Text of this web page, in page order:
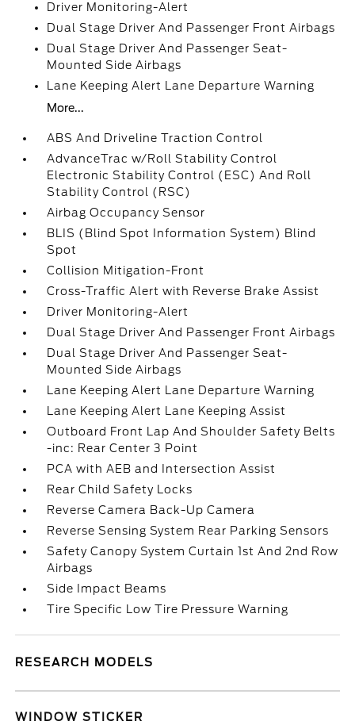
Driver Monitoring-Alert
Dual Stage Driver And Passenger Front Airbags
Dual Stage Driver And Passenger Seat-
Mounted Side Airbags
Lane Keeping Alert Lane Departure Warning
More...
ABS And Driveline Traction Control
AdvanceTrac w/Roll Stability Control
Electronic Stability Control (ESC) And Roll
Stability Control (RSC)
Airbag Occupancy Sensor
BLIS (Blind Spot Information System) Blind
Spot
Collision Mitigation-Front
Cross-Traffic Alert with Reverse Brake Assist
Driver Monitoring-Alert
Dual Stage Driver And Passenger Front Airbags
Dual Stage Driver And Passenger Seat-
Mounted Side Airbags
Lane Keeping Alert Lane Departure Warning
Lane Keeping Alert Lane Keeping Assist
Outboard Front Lap And Shoulder Safety Belts
-inc: Rear Center 3 Point
PCA with AEB and Intersection Assist
Rear Child Safety Locks
Reverse Camera Back-Up Camera
Reverse Sensing System Rear Parking Sensors
Safety Canopy System Curtain 1st And 2nd Row
Airbags
Side Impact Beams
Tire Specific Low Tire Pressure Warning
RESEARCH MODELS
WINDOW STICKER